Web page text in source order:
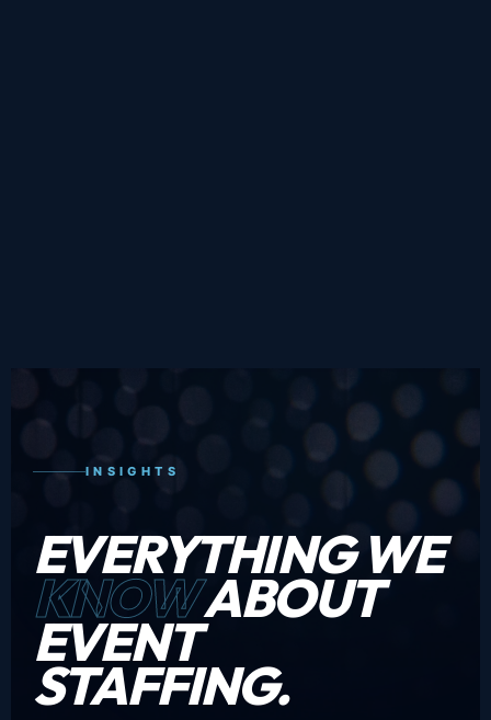
INSIGHTS
EVERYTHING WE
KNOWABOUT
EVENT
STAFFING.